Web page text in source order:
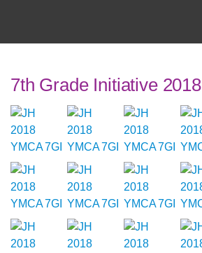
7th Grade Initiative 2018